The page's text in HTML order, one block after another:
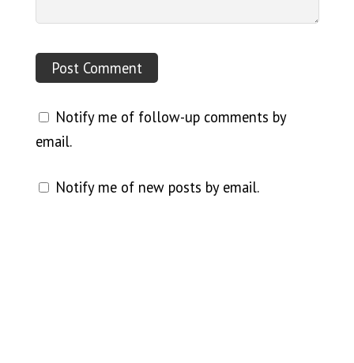
Notify me of follow-up comments by
email.
Notify me of new posts by email.